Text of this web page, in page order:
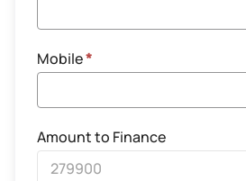
Mobile*
Amount to Finance